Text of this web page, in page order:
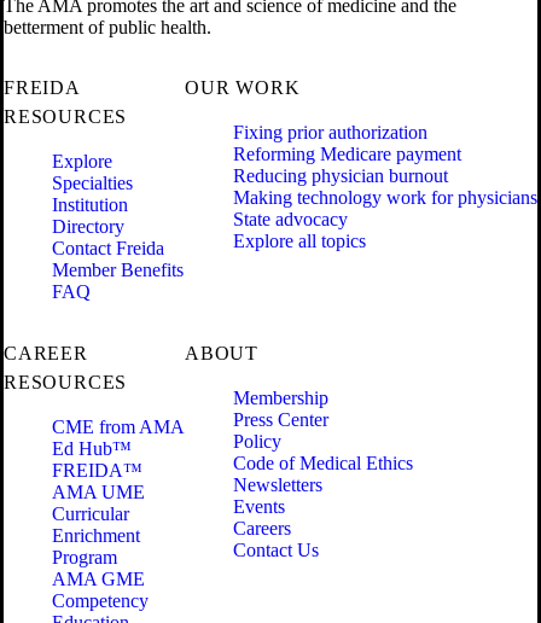
The AMA promotes the art and science of medicine and the
betterment of public health.
FREIDA
RESOURCES
Explore
Specialties
Institution
Directory
Contact Freida
Member Benefits
FAQ
OUR WORK
Fixing prior authorization
Reforming Medicare payment
Reducing physician burnout
Making technology work for physicians
State advocacy
Explore all topics
CAREER
RESOURCES
CME from AMA
Ed Hub™
FREIDA™
AMA UME
Curricular
Enrichment
Program
AMA GME
Competency
ABOUT
Membership
Press Center
Policy
Code of Medical Ethics
Newsletters
Events
Careers
Contact Us